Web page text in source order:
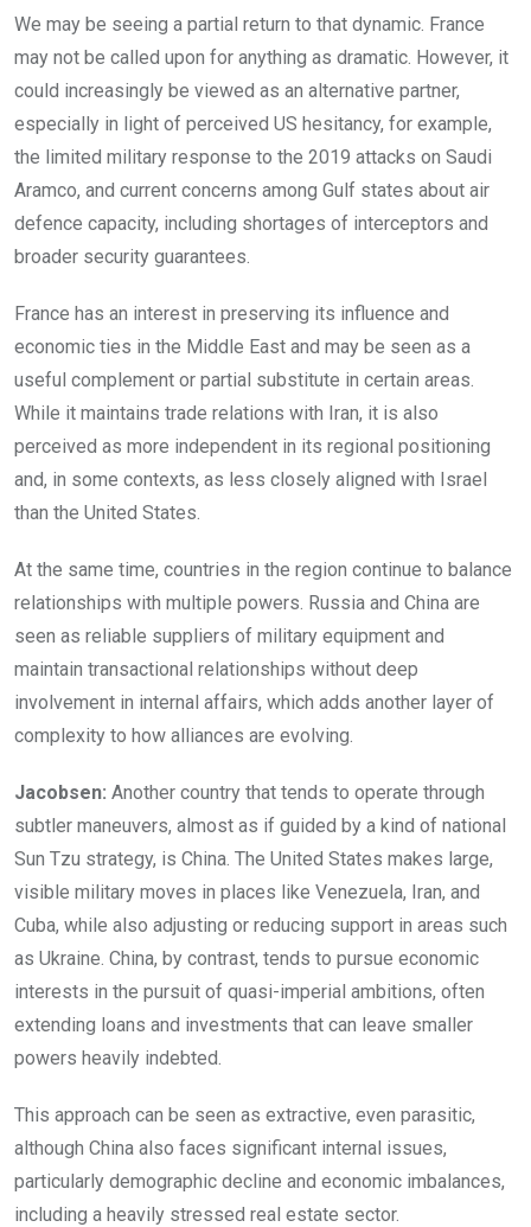
We may be seeing a partial return to that dynamic. France
may not be called upon for anything as dramatic. However, it
could increasingly be viewed as an alternative partner,
especially in light of perceived US hesitancy, for example,
the limited military response to the 2019 attacks on Saudi
Aramco, and current concerns among Gulf states about air
defence capacity, including shortages of interceptors and
broader security guarantees.
France has an interest in preserving its influence and
economic ties in the Middle East and may be seen as a
useful complement or partial substitute in certain areas.
While it maintains trade relations with Iran, it is also
perceived as more independent in its regional positioning
and, in some contexts, as less closely aligned with Israel
than the United States.
At the same time, countries in the region continue to balance
relationships with multiple powers. Russia and China are
seen as reliable suppliers of military equipment and
maintain transactional relationships without deep
involvement in internal affairs, which adds another layer of
complexity to how alliances are evolving.
Jacobsen: Another country that tends to operate through
subtler maneuvers, almost as if guided by a kind of national
Sun Tzu strategy, is China. The United States makes large,
visible military moves in places like Venezuela, Iran, and
Cuba, while also adjusting or reducing support in areas such
as Ukraine. China, by contrast, tends to pursue economic
interests in the pursuit of quasi-imperial ambitions, often
extending loans and investments that can leave smaller
powers heavily indebted.
This approach can be seen as extractive, even parasitic,
although China also faces significant internal issues,
particularly demographic decline and economic imbalances,
including a heavily stressed real estate sector.